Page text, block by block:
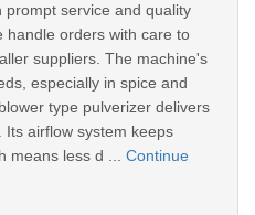
prompt service and quality
handle orders with care to
suppliers. The machine's
especially in spice and
type pulverizer delivers
airflow system keeps
means less d ... Continue